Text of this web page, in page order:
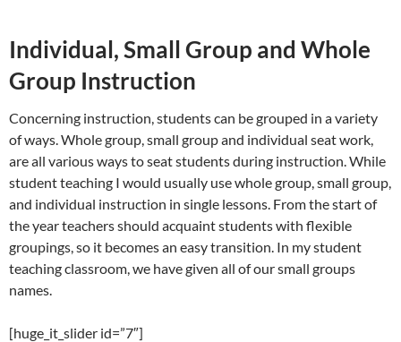
Individual, Small Group and Whole
Group Instruction
Concerning instruction, students can be grouped in a variety
of ways. Whole group, small group and individual seat work,
are all various ways to seat students during instruction. While
student teaching I would usually use whole group, small group,
and individual instruction in single lessons. From the start of
the year teachers should acquaint students with flexible
groupings, so it becomes an easy transition. In my student
teaching classroom, we have given all of our small groups
names.
[huge_it_slider id=”7″]